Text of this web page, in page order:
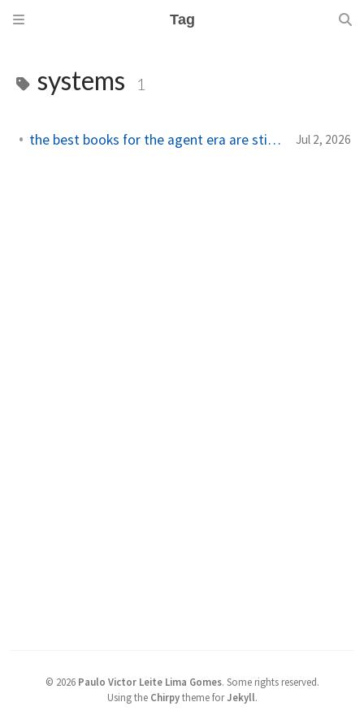
Tag
systems 1
the best books for the agent era are still systems books Jul 2, 2026
© 2026 Paulo Victor Leite Lima Gomes. Some rights reserved.
Using the Chirpytheme forJekyll.